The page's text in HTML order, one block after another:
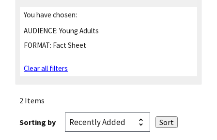
You have chosen:
AUDIENCE: Young Adults
FORMAT: Fact Sheet
Clear all filters
2 Items
Sorting by